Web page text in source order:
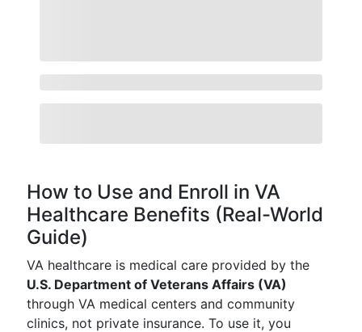
How to Use and Enroll in VA
Healthcare Benefits (Real-World
Guide)
VA healthcare is medical care provided by the
U.S. Department of Veterans Affairs (VA)
through VA medical centers and community
clinics, not private insurance. To use it, you